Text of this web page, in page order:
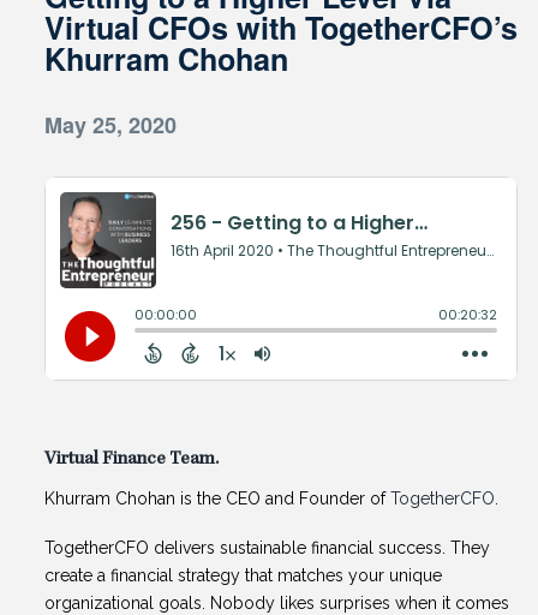
Virtual CFOs with TogetherCFO’s
Khurram Chohan
May 25, 2020
Virtual Finance Team.
Khurram Chohan is the CEO and Founder ofTogetherCFO
TogetherCFO delivers sustainable financial success. They
create a financial strategy that matches your unique
organizational goals. Nobody likes surprises when it comes